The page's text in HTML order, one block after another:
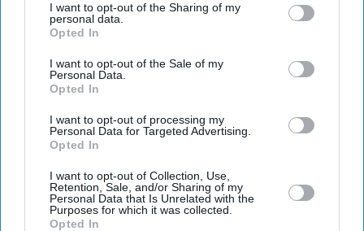
I want to opt-out of the Sharing of my
personal data.
Opted In
I want to opt-out of the Sale of my
Personal Data.
Opted In
I want to opt-out of processing my
Personal Data for Targeted Advertising.
Opted In
I want to opt-out of Collection, Use,
Retention, Sale, and/or Sharing of my
Personal Data that Is Unrelated with the
Purposes for which it was collected.
Opted In